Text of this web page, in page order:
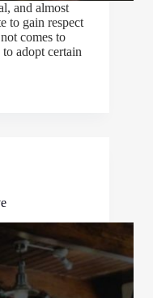
and almost
to gain respect
comes to
adopt certain